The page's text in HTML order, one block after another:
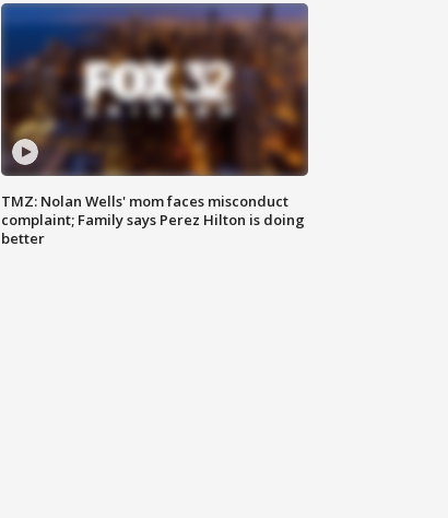
TMZ: Nolan Wells' mom faces misconduct
complaint; Family says Perez Hilton is doing
better